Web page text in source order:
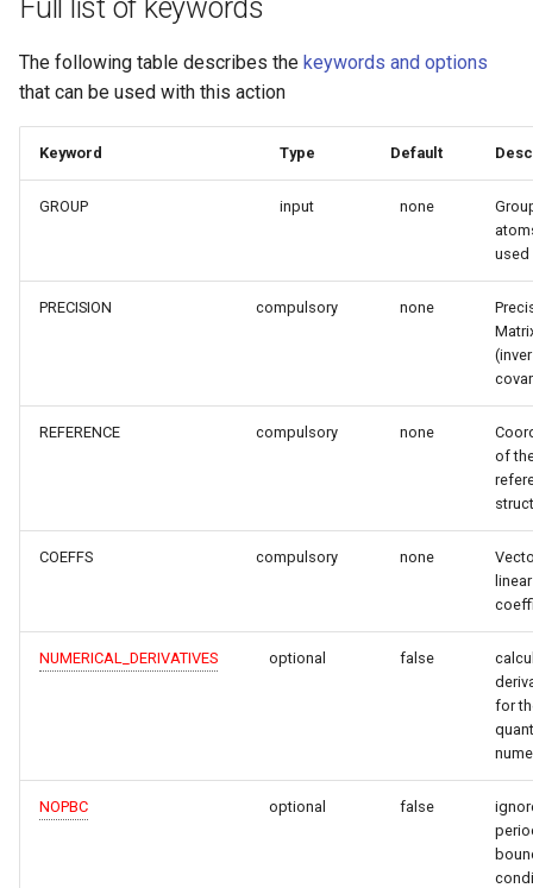
Full list of keywords
The following table describes the keywords and options
that can be used with this action
Keyword Type Default
GROUP input none
used
PRECISION compulsory none
REFERENCE compulsory none
of
COEFFS compulsory none
linear
NUMERICAL_DERIVATIVES optional false
for
NOPBC optional false